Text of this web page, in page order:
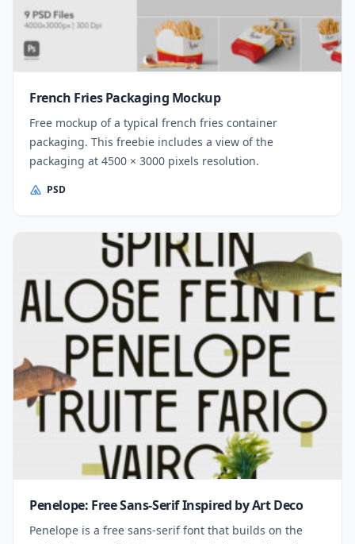
French Fries Packaging Mockup
Free mockup of a typical french fries container
packaging. This freebie includes a view of the
packaging at 4500 × 3000 pixels resolution.
PSD
Penelope: Free Sans-Serif Inspired by Art Deco
Penelope is a free sans-serif font that builds on the